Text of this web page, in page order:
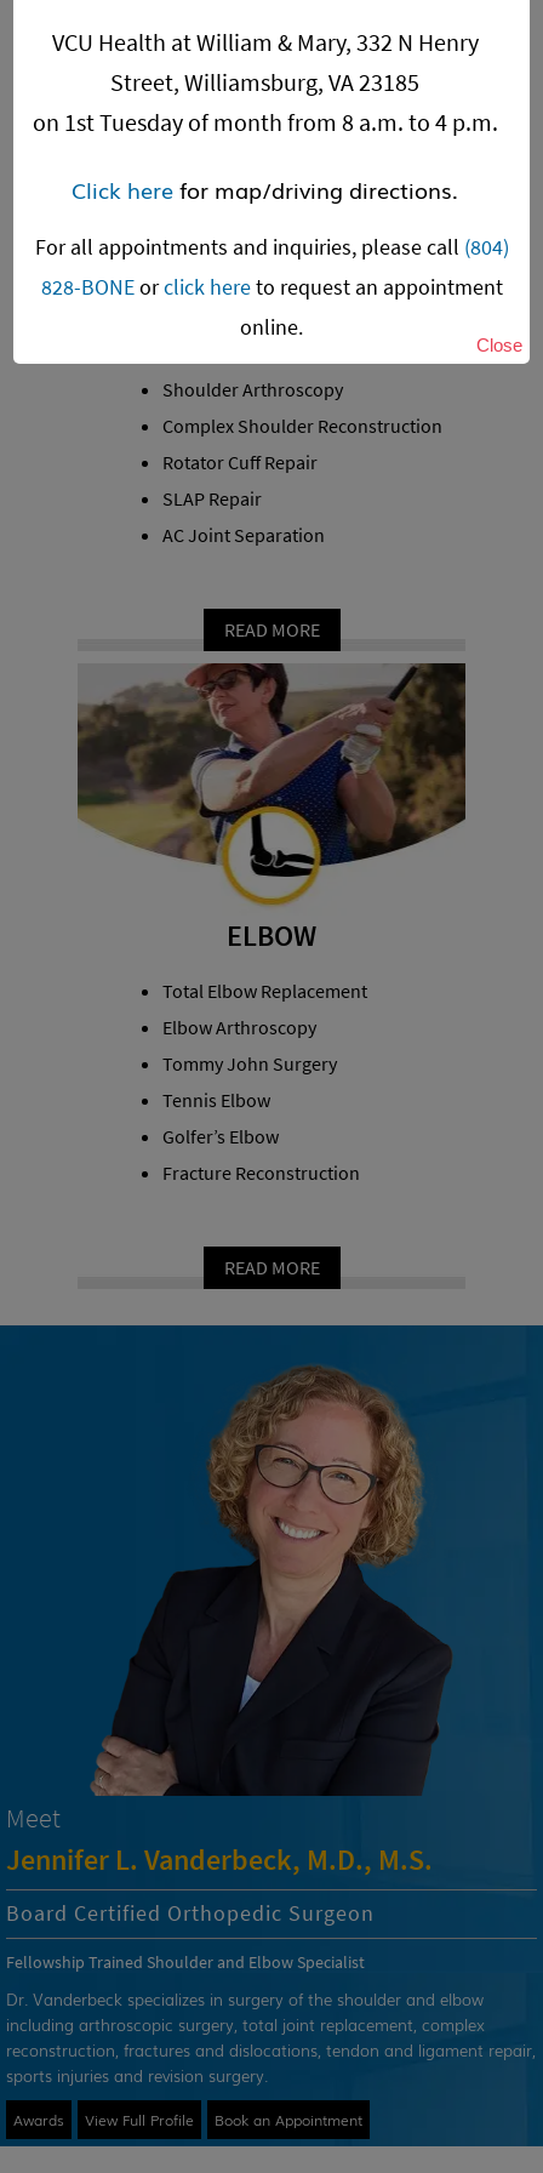
VCU Health at William & Mary, 332 N Henry
Street, Williamsburg, VA 23185
on 1st Tuesday of month from 8 a.m. to 4 p.m.
Click herefor map/driving directions.
For all appointments and inquiries, please call (804)
828-BONEorclick hereto request an appointment
online.
Close
SHOULDER
Shoulder Arthroscopy
Complex Shoulder Reconstruction
Rotator Cuff Repair
SLAP Repair
AC Joint Separation
READ MORE
ELBOW
Total Elbow Replacement
Elbow Arthroscopy
Tommy John Surgery
Tennis Elbow
Golfer’s Elbow
Fracture Reconstruction
READ MORE
Meet
Jennifer L. Vanderbeck, M.D., M.S.
Board Certified Orthopedic Surgeon
Fellowship Trained Shoulder and Elbow Specialist
Dr. Vanderbeck specializes in surgery of the shoulder and elbow
including arthroscopic surgery, total joint replacement, complex
reconstruction, fractures and dislocations, tendon and ligament repair,
sports injuries and revision surgery.
Awards View Full Profile Book an Appointment